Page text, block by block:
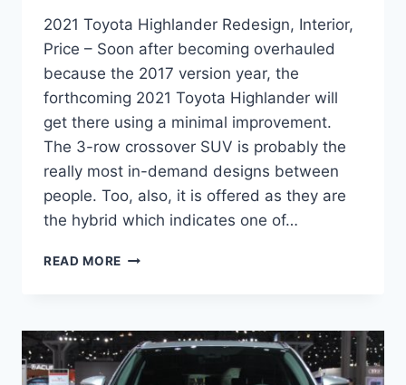
2021 Toyota Highlander Redesign, Interior,
Price – Soon after becoming overhauled
because the 2017 version year, the
forthcoming 2021 Toyota Highlander will
get there using a minimal improvement.
The 3-row crossover SUV is probably the
really most in-demand designs between
people. Too, also, it is offered as they are
the hybrid which indicates one of…
READ MORE 2021
INTERIOR,
PRICE